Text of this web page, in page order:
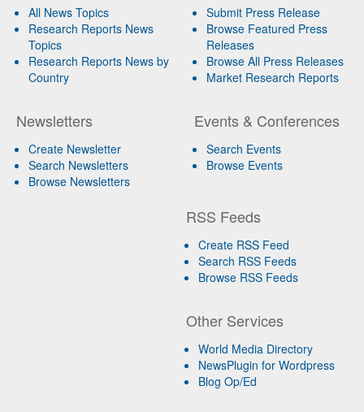
All News Topics
Research Reports News
Topics
Research Reports News by
Country
Newsletters
Create Newsletter
Search Newsletters
Browse Newsletters
Submit Press Release
Browse Featured Press
Releases
Browse All Press Releases
Market Research Reports
Events & Conferences
Search Events
Browse Events
RSS Feeds
Create RSS Feed
Search RSS Feeds
Browse RSS Feeds
Other Services
World Media Directory
NewsPlugin for Wordpress
Blog Op/Ed